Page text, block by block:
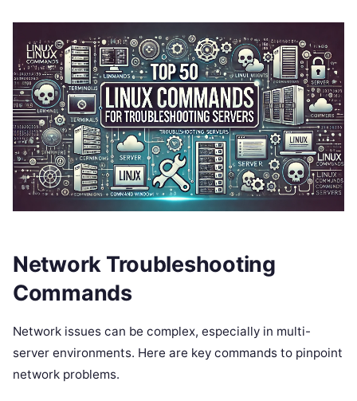
Network Troubleshooting
Commands
Network issues can be complex, especially in multi-
server environments. Here are key commands to pinpoint
network problems.